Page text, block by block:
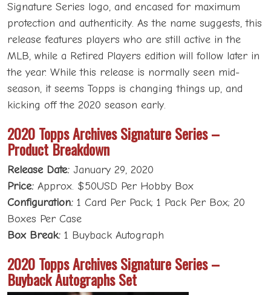
Signature Series logo, and encased for maximum
protection and authenticity. As the name suggests, this
release features players who are still active in the
MLB, while a Retired Players edition will follow later in
the year. While this release is normally seen mid-
season, it seems Topps is changing things up, and
kicking off the 2020 season early.
2020 Topps Archives Signature Series –
Product Breakdown
Release Date: January 29, 2020
Price: Approx. $50USD Per Hobby Box
Configuration: 1 Card Per Pack; 1 Pack Per Box; 20
Boxes Per Case
Box Break: 1 Buyback Autograph
2020 Topps Archives Signature Series –
Buyback Autographs Set